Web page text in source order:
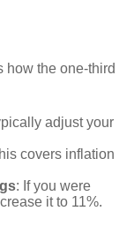
how the one-third
adjust your
covers inflation
: If you were
it to 11%.